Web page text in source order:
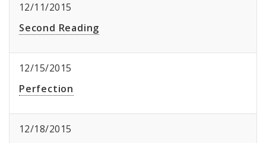
12/11/2015
Second Reading
12/15/2015
Perfection
12/18/2015